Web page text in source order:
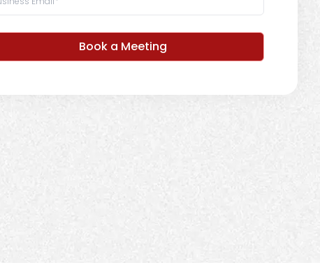
Book a Meeting